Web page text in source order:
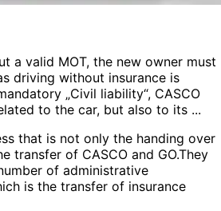
a valid MOT, the new owner must
driving without insurance is
„Civil liability“, CASCO
to the car, but also to its ...
that is not only the handing over
transfer of CASCO and GO.They
of administrative
is the transfer of insurance